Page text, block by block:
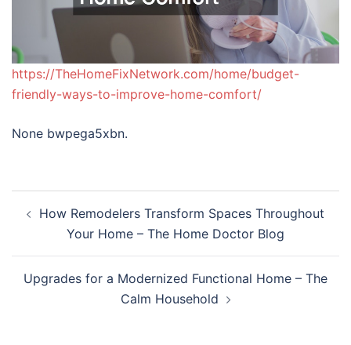
https://TheHomeFixNetwork.com/home/budget-
friendly-ways-to-improve-home-comfort/
None bwpega5xbn.
navigation
How Remodelers Transform Spaces Throughout
Your Home – The Home Doctor Blog
Upgrades for a Modernized Functional Home – The
Calm Household